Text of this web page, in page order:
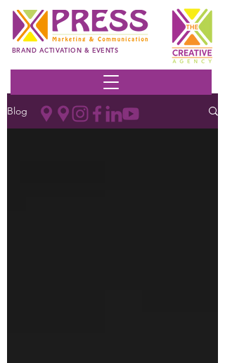
BRAND ACTIVATION & EVENTS
Blog